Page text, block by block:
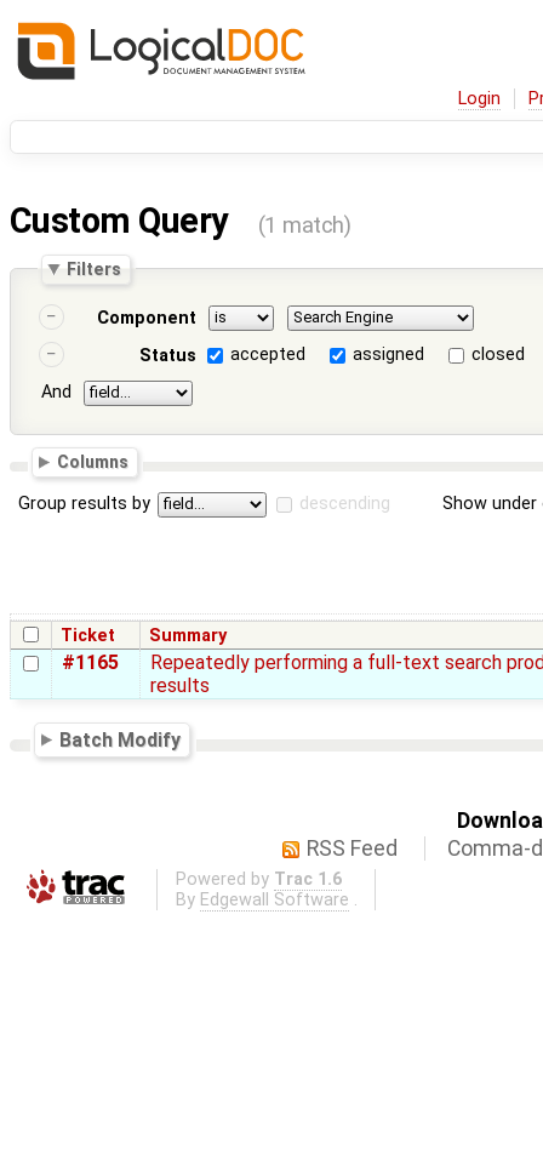
Login
Custom Query (1 match)
Filters
Component
Status
accepted assigned
closed
And
Columns
Group results by descending Show
Ticket Summary
#1165
Repeatedly performing a full-text search
results
Batch Modify
RSS Feed
Comma-
Powered by Trac 1.6
By Edgewall Software .